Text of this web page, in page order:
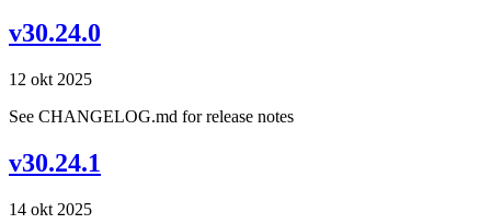
v30.24.0
12 okt 2025
See CHANGELOG.md for release notes
v30.24.1
14 okt 2025